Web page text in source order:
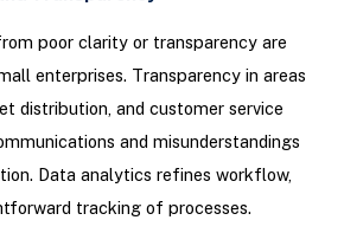
poor clarity or transparency are
enterprises. Transparency in areas
distribution, and customer service
and misunderstandings
Data analytics refines workflow,
tracking of processes.